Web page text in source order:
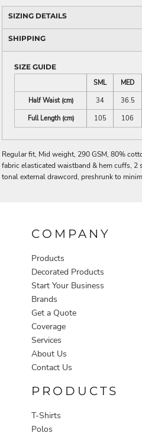
SIZING DETAILS
SHIPPING
SIZE GUIDE
SML
MED
Half Waist (cm)
34 36.5
Full Length (cm)
105 106
Regular fit, Mid weight, 290 GSM, 80%
fabric elasticated waistband & hem cuffs, 2
tonal external drawcord, preshrunk to
COMPANY
Products
Decorated Products
Start Your Business
Brands
Get a Quote
Coverage
Services
About Us
Contact Us
PRODUCTS
T-Shirts
Polos